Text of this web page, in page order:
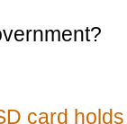
card